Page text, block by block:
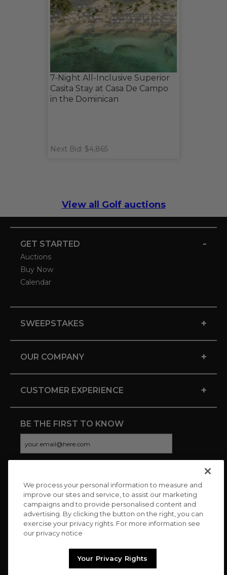
7-Night All-Inclusive Superior
Casita Stay at Casa De Campo
in the Dominican
Next Bid: $4,865
View all Golf auctions
GET STARTED -
Auctions
Buy Now
Calendar
SWEEPSTAKES +
OUR COMPANY +
CUSTOMER EXPERIENCE +
BE THE FIRST TO KNOW
CONNECT WITH US
We process your personal information to measure and
improve our sites and service, to assist our marketing
campaigns and to provide personalised content and
advertising. By clicking the button on the right, you can
exercise your privacy rights. For more information see
our privacy notice
Your Privacy Rights